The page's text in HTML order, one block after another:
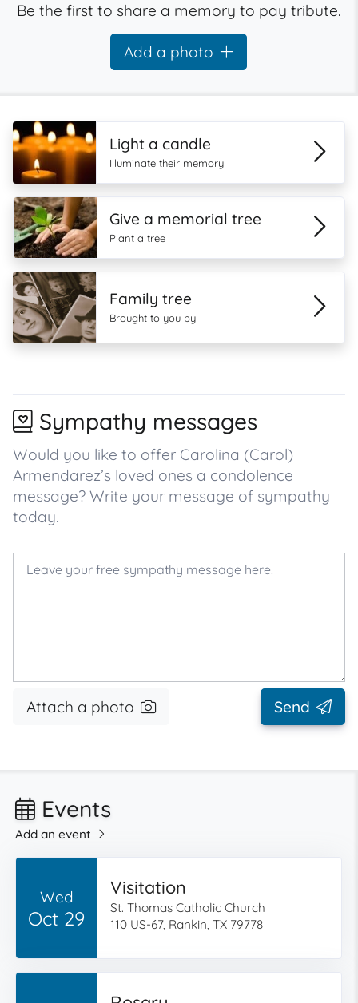
Be the first to share a memory to pay tribute.
Add a photo
Light a candle
Illuminate their memory
Give a memorial tree
Plant a tree
Family tree
Brought to you by
Sympathy messages
Would you like to offer Carolina (Carol)
Armendarez’s loved ones a condolence
message? Write your message of sympathy
today.
Attach a photo Send
Events
Add an event
Wed
Oct 29
Visitation
St. Thomas Catholic Church
110 US-67, Rankin, TX 79778